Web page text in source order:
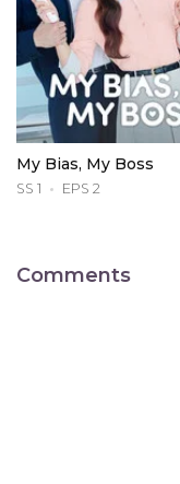
My Bias, My Boss
SS 1 EPS 2
Comments